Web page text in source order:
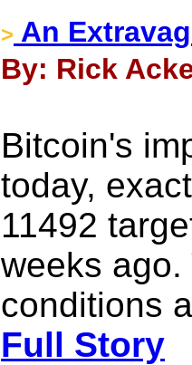
> An
By: Rick
Bitcoin's
today,
11492
weeks
conditions
Full Story